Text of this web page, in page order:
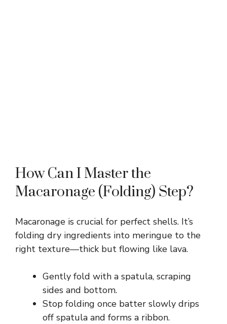
How Can I Master the
Macaronage (Folding) Step?
Macaronage is crucial for perfect shells. It’s
folding dry ingredients into meringue to the
right texture—thick but flowing like lava.
Gently fold with a spatula, scraping
sides and bottom.
Stop folding once batter slowly drips
off spatula and forms a ribbon.